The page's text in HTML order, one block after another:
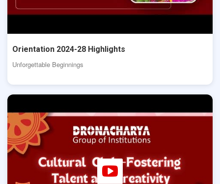
Orientation 2024-28 Highlights
Unforgettable Beginnings